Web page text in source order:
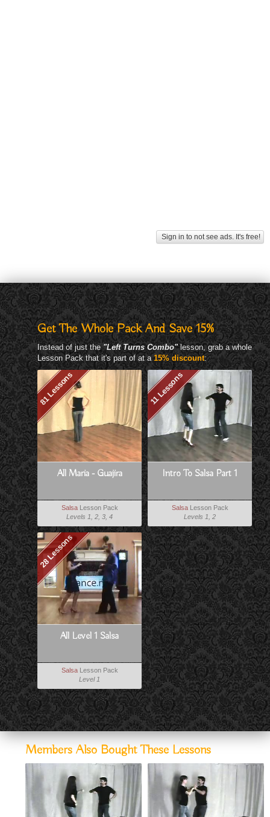
Sign in to not see ads. It's free!
Get The Whole Pack And Save 15%
Instead of just the "Left Turns Combo"lesson, grab a whole
Lesson Pack that it's part of at a15% discount:
81 Lessons
All Maria - Guajira
SalsaLesson Pack
Levels 1, 2, 3, 4
11 Lessons
Intro To Salsa Part 1
SalsaLesson Pack
Levels 1, 2
28 Lessons
All Level 1 Salsa
SalsaLesson Pack
Level 1
Members Also Bought These Lessons